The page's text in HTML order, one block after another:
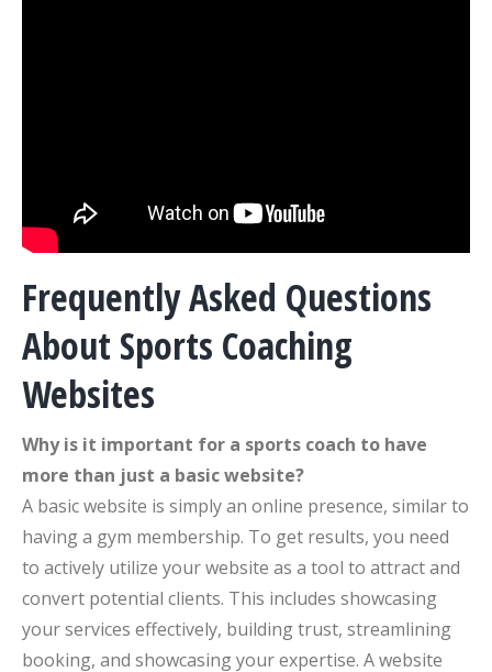
Frequently Asked Questions
About Sports Coaching
Websites
Why is it important for a sports coach to have
more than just a basic website?
A basic website is simply an online presence, similar to
having a gym membership. To get results, you need
to actively utilize your website as a tool to attract and
convert potential clients. This includes showcasing
your services effectively, building trust, streamlining
booking, and showcasing your expertise. A website